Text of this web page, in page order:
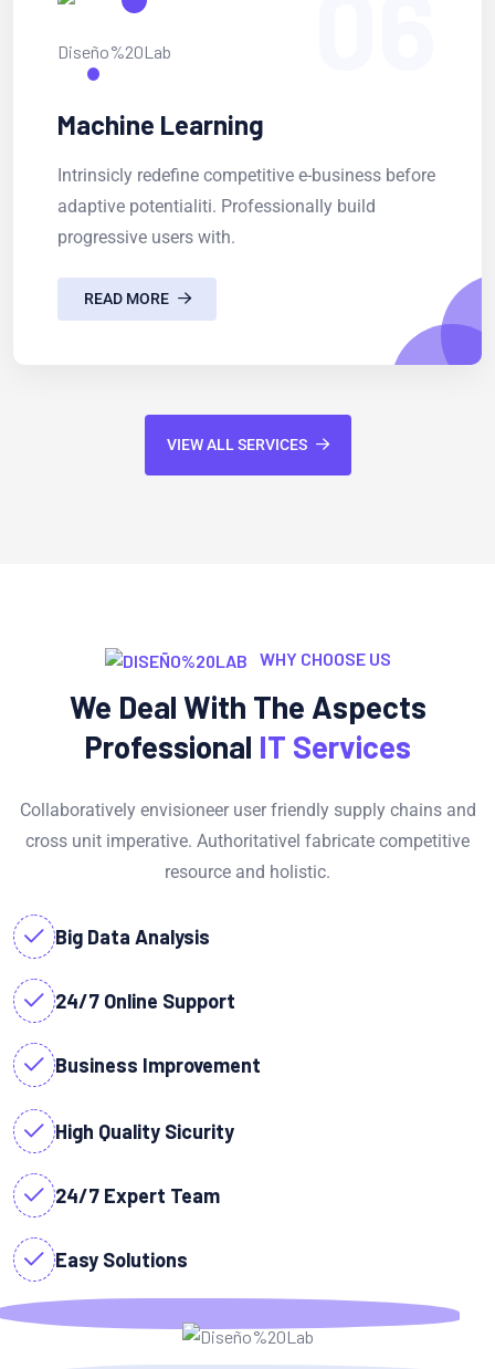
Machine Learning
Intrinsicly redefine competitive e-business before
adaptive potentialiti. Professionally build
progressive users with.
READ MORE
VIEW ALL SERVICES
WHY CHOOSE US
We Deal With The Aspects
Professional IT Services
Collaboratively envisioneer user friendly supply chains and
cross unit imperative. Authoritativel fabricate competitive
resource and holistic.
Big Data Analysis
24/7 Online Support
Business Improvement
High Quality Sicurity
24/7 Expert Team
Easy Solutions